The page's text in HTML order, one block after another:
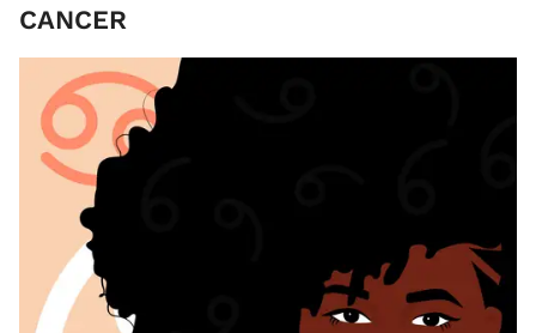
CANCER